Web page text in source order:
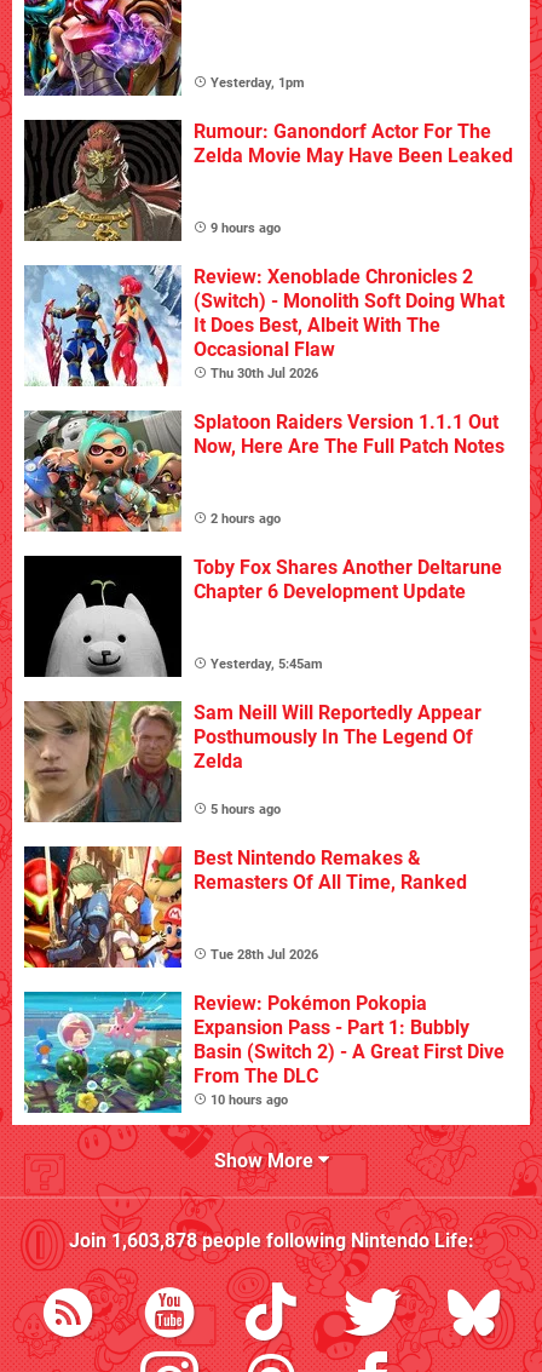
Yesterday, 1pm
Rumour: Ganondorf Actor For The
Zelda Movie May Have Been Leaked
9 hours ago
Review: Xenoblade Chronicles 2
(Switch) - Monolith Soft Doing What
It Does Best, Albeit With The
Occasional Flaw
Thu 30th Jul 2026
Splatoon Raiders Version 1.1.1 Out
Now, Here Are The Full Patch Notes
2 hours ago
Toby Fox Shares Another Deltarune
Chapter 6 Development Update
Yesterday, 5:45am
Sam Neill Will Reportedly Appear
Posthumously In The Legend Of
Zelda
5 hours ago
Best Nintendo Remakes &
Remasters Of All Time, Ranked
Tue 28th Jul 2026
Review: Pokémon Pokopia
Expansion Pass - Part 1: Bubbly
Basin (Switch 2) - A Great First Dive
From The DLC
10 hours ago
Show More
Join1,603,878people followingNintendo Life: